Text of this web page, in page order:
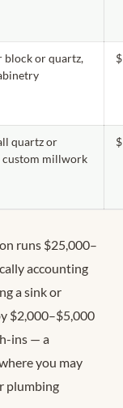
block or quartz,
quartz or
custom millwork
runs $25,000–
accounting
a sink or
$2,000–$5,000
ins — a
you may
plumbing